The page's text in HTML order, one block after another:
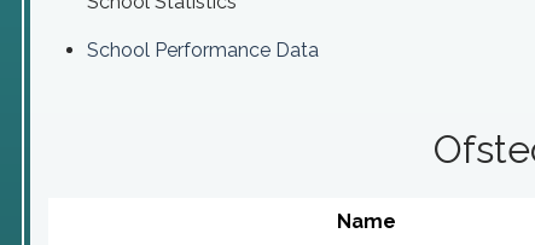
School Performance Data
Name